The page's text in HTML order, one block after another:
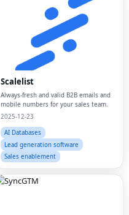
Scalelist
Always-fresh and valid B2B emails and
mobile numbers for your sales team.
2025-12-23
AI Databases
Lead generation software
Sales enablement